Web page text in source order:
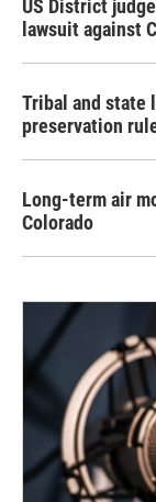
US District
lawsuit against
Tribal and state
preservation
Long-term air
Colorado